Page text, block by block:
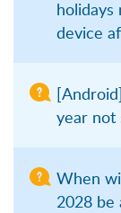
device
year not
When
2028 be